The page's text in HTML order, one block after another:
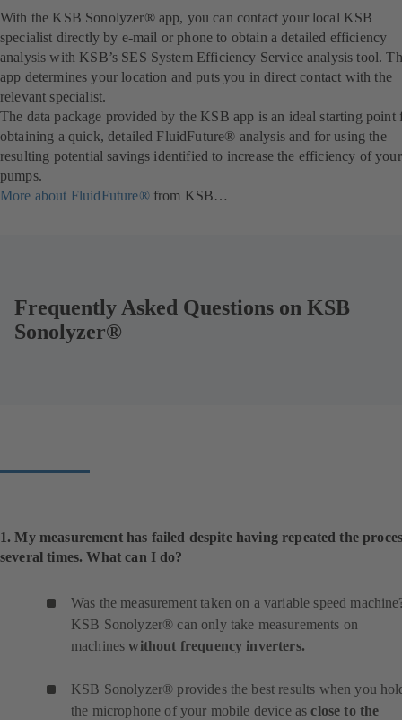
With the KSB Sonolyzer® app, you can contact your local KSB
specialist directly by e-mail or phone to obtain a detailed efficiency
analysis with KSB’s SES System Efficiency Service analysis tool.
app determines your location and puts you in direct contact with the
relevant specialist.
The data package provided by the KSB app is an ideal starting point
obtaining a quick, detailed FluidFuture® analysis and for using the
resulting potential savings identified to increase the efficiency of your
pumps.
More about FluidFuture®from KSB…
Frequently Asked Questions on KSB
Sonolyzer®
1. My measurement has failed despite having repeated the
several times. What can I do?
Was the measurement taken on a variable speed
KSB Sonolyzer® can only take measurements on
machineswithout frequency inverters.
KSB Sonolyzer® provides the best results when you
the microphone of your mobile device asclose to the